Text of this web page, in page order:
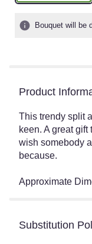
Bouquet will be
Product
This trendy split
keen. A great
wish somebody
because.
Approximate
Substitution